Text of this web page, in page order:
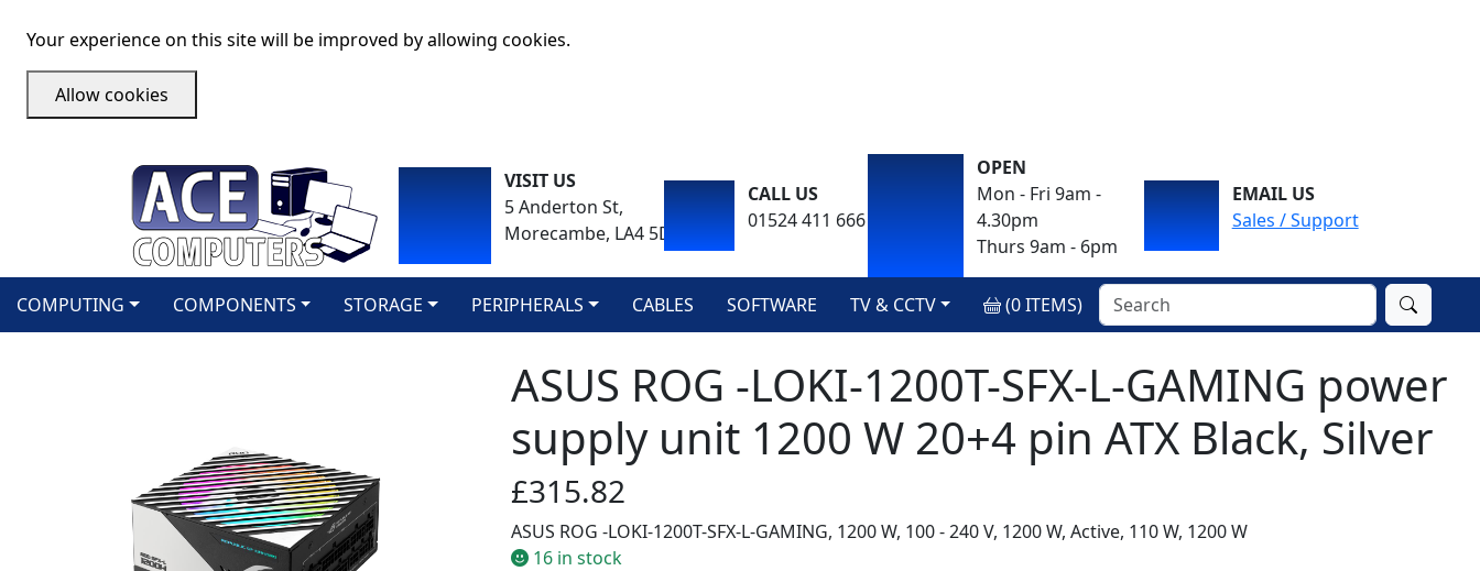
Your experience on this site will be improved by allowing cookies.
Allow cookies
VISIT US
5 Anderton St,
Morecambe, LA4 5DA
CALL US
01524 411 666
OPEN
Mon - Fri 9am -
4.30pm
Thurs 9am - 6pm
EMAIL US
Sales / Support
COMPUTING COMPONENTS STORAGE PERIPHERALS CABLES SOFTWARE TV & CCTV (0ITEMS)
ASUS ROG -LOKI-1200T-SFX-L-GAMING power
supply unit 1200 W 20+4 pin ATX Black, Silver
£315.82
ASUS ROG -LOKI-1200T-SFX-L-GAMING, 1200 W, 100 - 240 V, 1200 W, Active, 110 W, 1200 W
16 in stock